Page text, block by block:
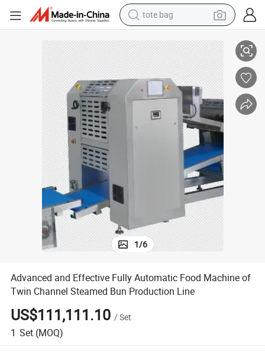
tote bag
electric scooter
weight loss capsule
wheel loader
pullover hoody
tshirt
basketball shoe
1/6
Advanced and Effective Fully Automatic Food Machine of
Twin Channel Steamed Bun Production Line
US$111,111.10 /Set
1 Set (MOQ)